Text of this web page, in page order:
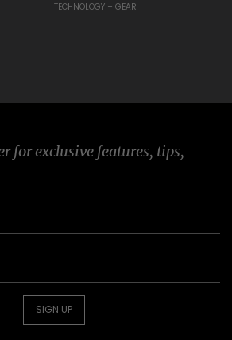
TECHNOLOGY + GEAR
for exclusive features, tips,
SIGN UP